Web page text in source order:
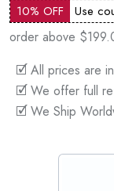
10% OFF Use
order above
🗹 All prices are
🗹 We offer full
🗹 We Ship